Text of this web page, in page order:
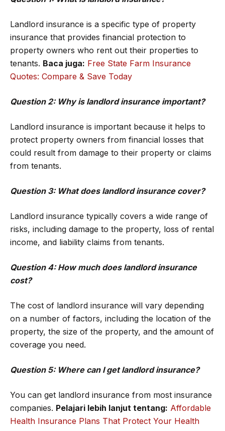
Landlord insurance is a specific type of property
insurance that provides financial protection to
property owners who rent out their properties to
tenants. Baca juga: Free State Farm Insurance
Quotes: Compare & Save Today
Question 2: Why is landlord insurance important?
Landlord insurance is important because it helps to
protect property owners from financial losses that
could result from damage to their property or claims
from tenants.
Question 3: What does landlord insurance cover?
Landlord insurance typically covers a wide range of
risks, including damage to the property, loss of rental
income, and liability claims from tenants.
Question 4: How much does landlord insurance
cost?
The cost of landlord insurance will vary depending
on a number of factors, including the location of the
property, the size of the property, and the amount of
coverage you need.
Question 5: Where can I get landlord insurance?
You can get landlord insurance from most insurance
companies. Pelajari lebih lanjut tentang: Affordable
Health Insurance Plans That Protect Your Health